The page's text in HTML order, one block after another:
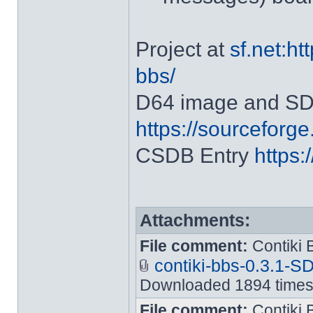
Project at
bbs/
D64 image and
https://
CSDB Entry
Attachments:
File comment: Contiki
contiki-bbs-0.3.1-
Downloaded 1894 times